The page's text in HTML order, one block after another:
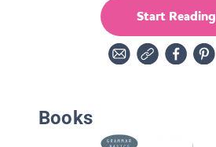
Start Reading
Books